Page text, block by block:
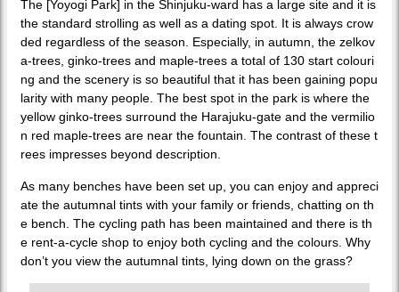
The [Yoyogi Park] in the Shinjuku-ward has a large site and it is
the standard strolling as well as a dating spot. It is always crow
ded regardless of the season. Especially, in autumn, the zelkov
a-trees, ginko-trees and maple-trees a total of 130 start colouri
ng and the scenery is so beautiful that it has been gaining popu
larity with many people. The best spot in the park is where the
yellow ginko-trees surround the Harajuku-gate and the vermilio
n red maple-trees are near the fountain. The contrast of these t
rees impresses beyond description.
As many benches have been set up, you can enjoy and appreci
ate the autumnal tints with your family or friends, chatting on th
e bench. The cycling path has been maintained and there is th
e rent-a-cycle shop to enjoy both cycling and the colours. Why
don’t you view the autumnal tints, lying down on the grass?